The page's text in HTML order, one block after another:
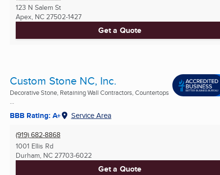
123 N Salem St
Apex, NC 27502-1427
Get a Quote
Custom Stone NC, Inc.
Decorative Stone, Retaining Wall Contractors, Countertops
...
BBB Rating: A+ Service Area
(919) 682-8868
1001 Ellis Rd
Durham, NC 27703-6022
Get a Quote